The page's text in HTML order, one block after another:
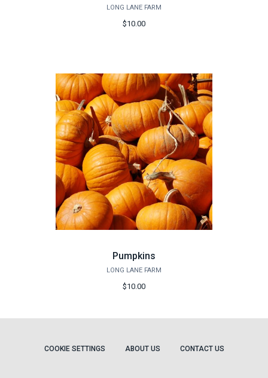
LONG LANE FARM
$10.00
Pumpkins
LONG LANE FARM
$10.00
COOKIE SETTINGS ABOUT US CONTACT US